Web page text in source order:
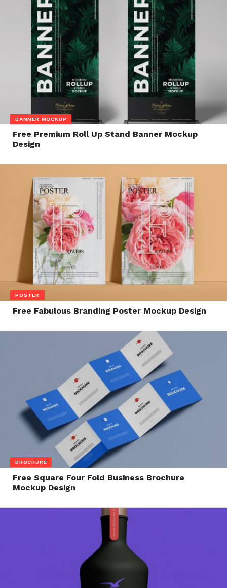
BANNER MOCKUP
Free Premium Roll Up Stand Banner Mockup
Design
POSTER
Free Fabulous Branding Poster Mockup Design
BROCHURE
Free Square Four Fold Business Brochure
Mockup Design